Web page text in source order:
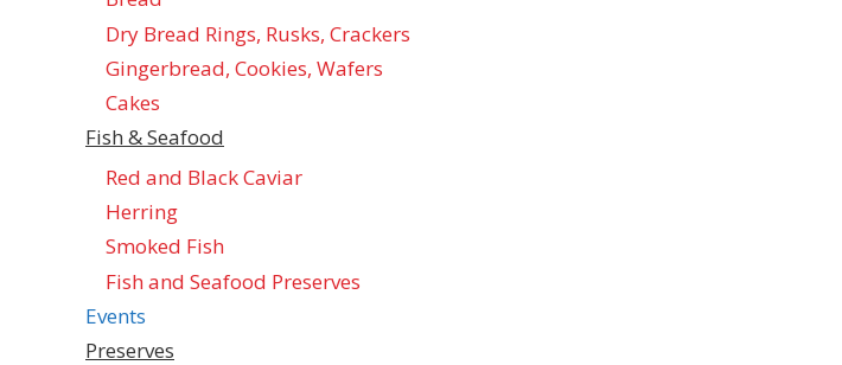
Dry Bread Rings, Rusks, Crackers
Gingerbread, Cookies, Wafers
Cakes
Fish & Seafood
Red and Black Caviar
Herring
Smoked Fish
Fish and Seafood Preserves
Events
Preserves